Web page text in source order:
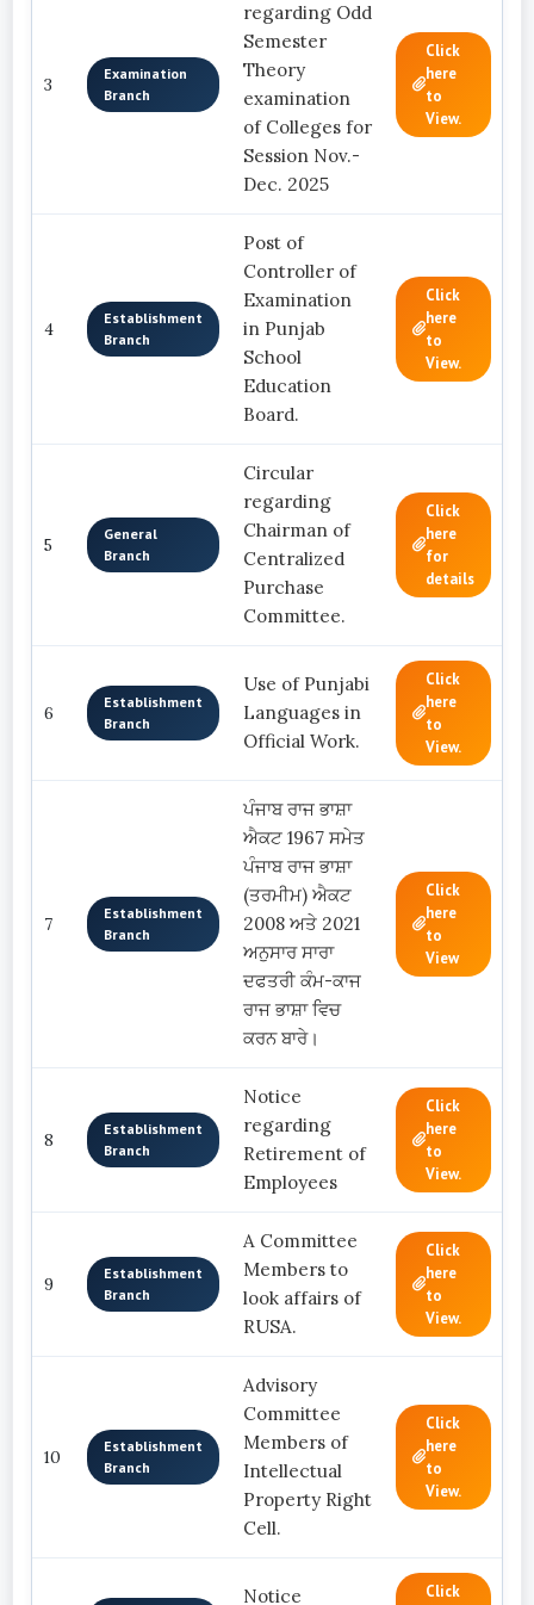
3
Examination
Branch
regarding Odd
Semester
Theory
examination
of Colleges for
Session Nov.-
Dec. 2025
Click
here
to
View.
4
Establishment
Branch
Post of
Controller of
Examination
in Punjab
School
Education
Board.
Click
here
to
View.
5
General
Branch
Circular
regarding
Chairman of
Centralized
Purchase
Committee.
Click
here
for
details
6
Establishment
Branch
Use of Punjabi
Languages in
Official Work.
Click
here
to
View.
7
Establishment
Branch
ਪੰਜਾਬ ਰਾਜ ਭਾਸ਼ਾ
ਐਕਟ 1967 ਸਮੇਤ
ਪੰਜਾਬ ਰਾਜ ਭਾਸ਼ਾ
(ਤਰਮੀਮ) ਐਕਟ
2008 ਅਤੇ 2021
ਅਨੁਸਾਰ ਸਾਰਾ
ਦਫਤਰੀ ਕੰਮ-ਕਾਜ
ਰਾਜ ਭਾਸ਼ਾ ਵਿਚ
ਕਰਨ ਬਾਰੇ।
Click
here
to
View
8
Establishment
Branch
Notice
regarding
Retirement of
Employees
Click
here
to
View.
9
Establishment
Branch
A Committee
Members to
look affairs of
RUSA.
Click
here
to
View.
10
Establishment
Branch
Advisory
Committee
Members of
Intellectual
Property Right
Cell.
Click
here
to
View.
Notice
Click